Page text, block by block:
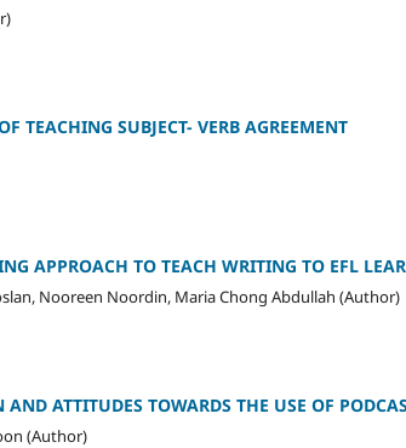
TEACHING SUBJECT- VERB AGREEMENT
APPROACH TO TEACH WRITING TO EFL
Nooreen Noordin, Maria Chong Abdullah (Author)
AND ATTITUDES TOWARDS THE USE OF
(Author)